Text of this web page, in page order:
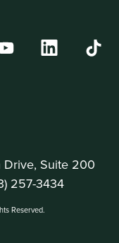
Suite 200
257-3434
Reserved.